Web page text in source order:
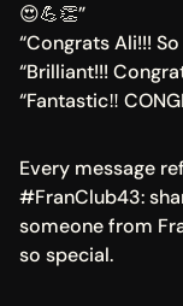
😍💪👏”
“Congrats Ali!!!
“Brilliant!!!
“Fantastic‼️
Every message
#FranClub43:
someone from
so special.